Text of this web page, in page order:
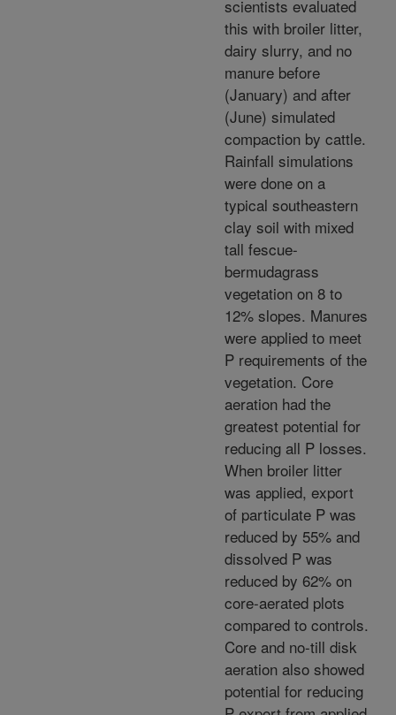
scientists evaluated
this with broiler litter,
dairy slurry, and no
manure before
(January) and after
(June) simulated
compaction by cattle.
Rainfall simulations
were done on a
typical southeastern
clay soil with mixed
tall fescue-
bermudagrass
vegetation on 8 to
12% slopes. Manures
were applied to meet
P requirements of the
vegetation. Core
aeration had the
greatest potential for
reducing all P losses.
When broiler litter
was applied, export
of particulate P was
reduced by 55% and
dissolved P was
reduced by 62% on
core-aerated plots
compared to controls.
Core and no-till disk
aeration also showed
potential for reducing